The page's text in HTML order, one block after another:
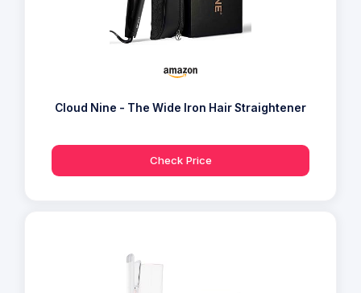
Cloud Nine - The Wide Iron Hair Straightener
Check Price